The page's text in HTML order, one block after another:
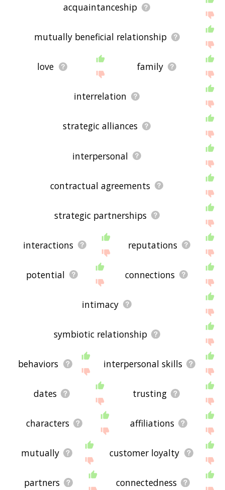
acquaintanceship
mutually beneficial relationship
love family
interrelation
strategic alliances
interpersonal
contractual agreements
strategic partnerships
interactions reputations
potential connections
intimacy
symbiotic relationship
behaviors interpersonal skills
dates trusting
characters affiliations
mutually customer loyalty
partners connectedness